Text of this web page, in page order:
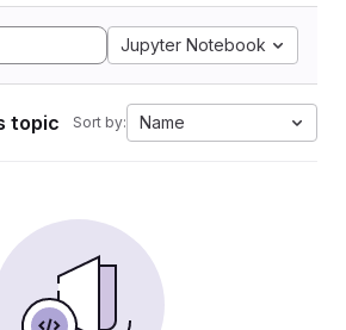
Jupyter Notebook
topic Sort by: Name